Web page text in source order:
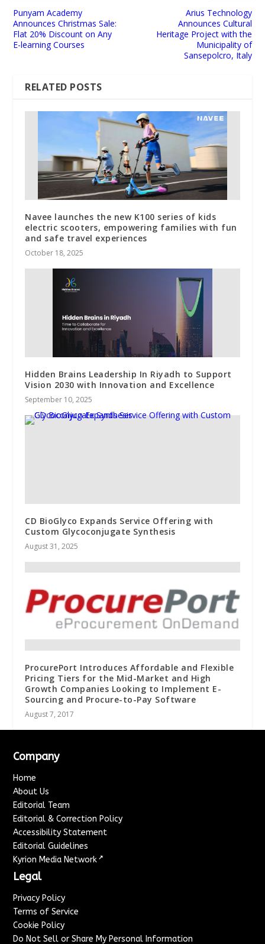
Punyam Academy
Announces Christmas Sale:
Flat 20% Discount on Any
E-learning Courses
Arius Technology
Announces Cultural
Heritage Project with the
Municipality of
Sansepolcro, Italy
RELATED POSTS
Navee launches the new K100 series of kids
electric scooters, empowering families with fun
and safe travel experiences
October 18, 2025
Hidden Brains Leadership In Riyadh to Support
Vision 2030 with Innovation and Excellence
September 10, 2025
CD BioGlyco Expands Service Offering with
Custom Glycoconjugate Synthesis
August 31, 2025
ProcurePort Introduces Affordable and Flexible
Pricing Tiers for the Mid-Market and High
Growth Companies Looking to Implement E-
Sourcing and Procure-to-Pay Software
August 7, 2017
Company
Home
About Us
Editorial Team
Editorial & Correction Policy
Accessibility Statement
Editorial Guidelines
Kyrion Media Network ↗
Legal
Privacy Policy
Terms of Service
Cookie Policy
Do Not Sell or Share My Personal Information